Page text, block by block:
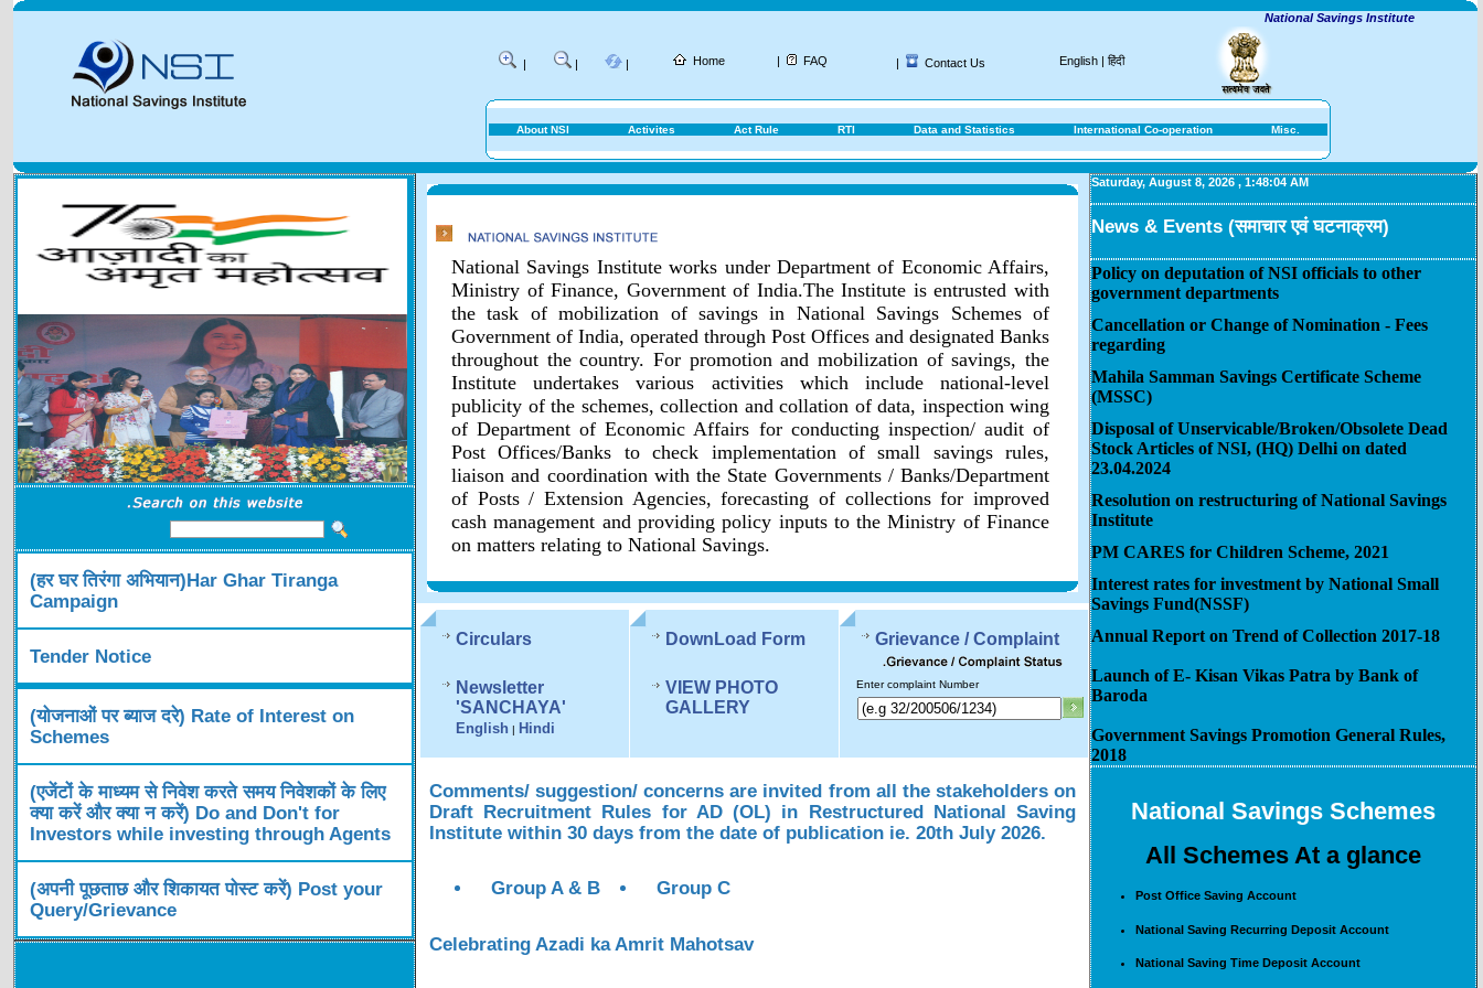
National Savings Institute
| | | Home | FAQ | Contact Us English | हिंदी
About NSI Activites Act Rule RTI Data and Statistics International Co-operation Misc.
(हर घर तिरंगा अभियान)Har Ghar Tiranga
Campaign
Tender Notice
(योजनाओं पर ब्याज दरे) Rate of Interest on
Schemes
(एजेंटों के माध्यम से निवेश करते समय निवेशकों के लिए
क्या करें और क्या न करें) Do and Don't for
Investors while investing through Agents
(अपनी पूछताछ और शिकायत पोस्ट करें) Post your
Query/Grievance
National Savings Institute works under Department of Economic Affairs,
Ministry of Finance, Government of India.The Institute is entrusted with
the task of mobilization of savings in National Savings Schemes of
Government of India, operated through Post Offices and designated Banks
throughout the country. For promotion and mobilization of savings, the
Institute undertakes various activities which include national-level
publicity of the schemes, collection and collation of data, inspection wing
of Department of Economic Affairs for conducting inspection/ audit of
Post Offices/Banks to check implementation of small savings rules,
liaison and coordination with the State Governments / Banks/Department
of Posts / Extension Agencies, forecasting of collections for improved
cash management and providing policy inputs to the Ministry of Finance
on matters relating to National Savings.
Circulars
Newsletter
'SANCHAYA'
English | Hindi
DownLoad Form
VIEW PHOTO
GALLERY
Grievance / Complaint
Enter complaint Number
Comments/ suggestion/ concerns are invited from all the stakeholders on
Draft Recruitment Rules for AD (OL) in Restructured National Saving
Institute within 30 days from the date of publication ie. 20th July 2026.
Group A & B Group C
Celebrating Azadi ka Amrit Mahotsav
Saturday, August 8, 2026 , 1:48:04 AM
News & Events (समाचार एवं घटनाक्रम)
Policy on deputation of NSI officials to other
government departments
Cancellation or Change of Nomination - Fees
regarding
Mahila Samman Savings Certificate Scheme
(MSSC)
Disposal of Unservicable/Broken/Obsolete Dead
Stock Articles of NSI, (HQ) Delhi on dated
23.04.2024
Resolution on restructuring of National Savings
Institute
PM CARES for Children Scheme, 2021
Interest rates for investment by National Small
Savings Fund(NSSF)
Annual Report on Trend of Collection 2017-18
Launch of E- Kisan Vikas Patra by Bank of
Baroda
Government Savings Promotion General Rules,
2018
National Savings Schemes
All Schemes At a glance
Post Office Saving Account
National Saving Recurring Deposit Account
National Saving Time Deposit Account